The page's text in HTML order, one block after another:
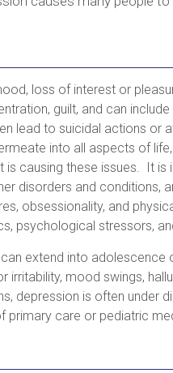
loss of interest or
guilt, and can
lead to suicidal actions or
into all aspects of
is causing these issues. It
disorders and conditions,
obsessionality, and
psychological stressors,
extend into adolescence
mood swings,
depression is often under
care or pediatric